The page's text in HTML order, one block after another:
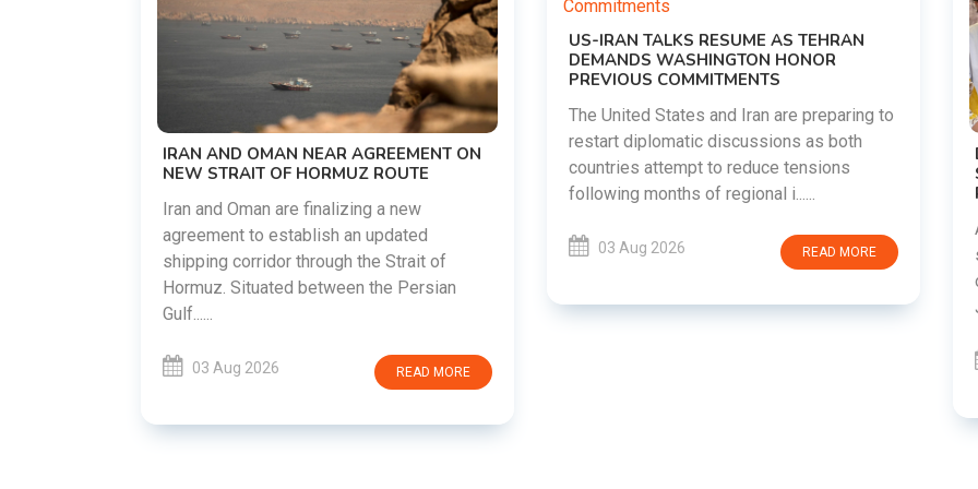
US-IRAN TALKS RESUME AS TEHRAN
DEMANDS WASHINGTON HONOR
PREVIOUS COMMITMENTS
The United States and Iran are preparing to
countries attempt to reduce tensions
READ MORE
DIPKE SUPPORTS JHARKHAND
STUDENTS SEEKING FAIR JPSC AND JSSC
RECRUITMENT PROCESS
students in Jharkhand who are protesting
JSSC recruitment examinatio......